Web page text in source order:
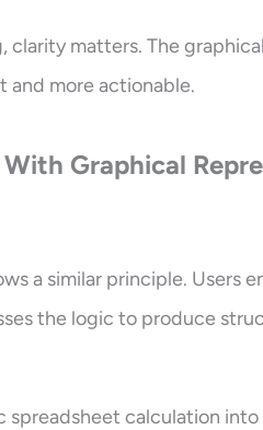
clarity matters. The
and more actionable.
Graphical
a similar principle. Users
the logic to produce
calculation